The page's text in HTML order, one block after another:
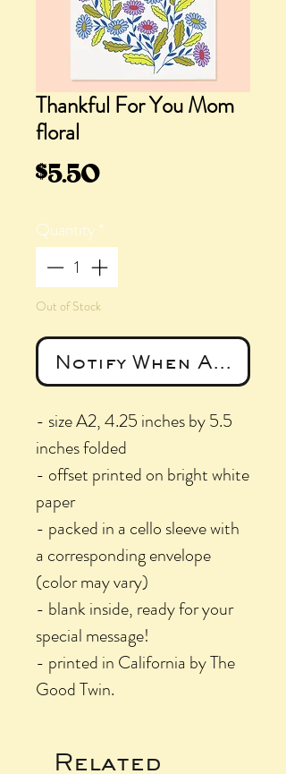
Thankful For You Mom
floral
$5.50Price
Quantity*
Out of Stock
Notify When
- size A2, 4.25 inches by 5.5
inches folded
- offset printed on bright white
paper
- packed in a cello sleeve with
a corresponding envelope
(color may vary)
- blank inside, ready for your
special message!
- printed in California by The
Good Twin.
Related